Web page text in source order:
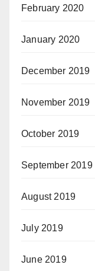
February 2020
January 2020
December 2019
November 2019
October 2019
September 2019
August 2019
July 2019
June 2019